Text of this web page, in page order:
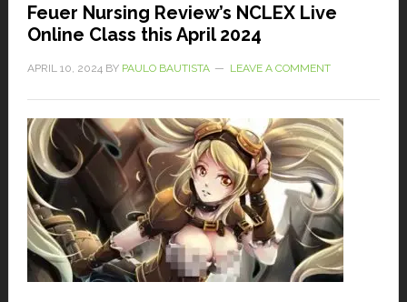
Feuer Nursing Review’s NCLEX Live
Online Class this April 2024
APRIL 10, 2024 BY PAULO BAUTISTA LEAVE A COMMENT